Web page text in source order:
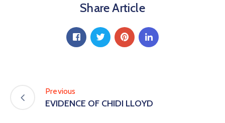
Share Article
Previous
EVIDENCE OF CHIDI LLOYD